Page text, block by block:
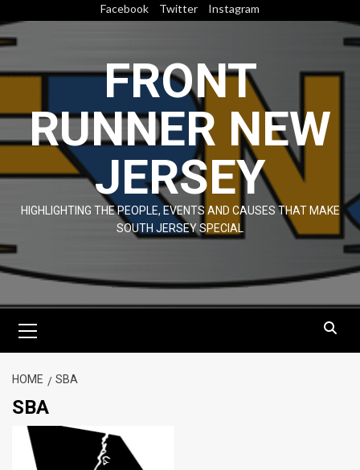
to
content
Facebook Twitter Instagram
FRONT
RUNNER NEW
JERSEY
HIGHLIGHTING THE PEOPLE, EVENTS AND CAUSES THAT MAKE
SOUTH JERSEY SPECIAL
Menu
HOME SBA
SBA